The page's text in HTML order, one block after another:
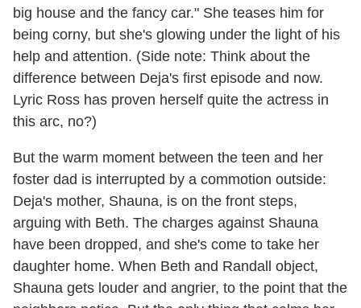
big house and the fancy car." She teases him for
being corny, but she's glowing under the light of his
help and attention. (Side note: Think about the
difference between Deja's first episode and now.
Lyric Ross has proven herself quite the actress in
this arc, no?)
But the warm moment between the teen and her
foster dad is interrupted by a commotion outside:
Deja's mother, Shauna, is on the front steps,
arguing with Beth. The charges against Shauna
have been dropped, and she's come to take her
daughter home. When Beth and Randall object,
Shauna gets louder and angrier, to the point that the